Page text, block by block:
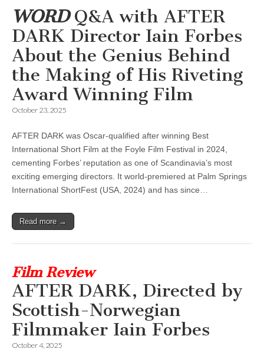
WORDQ&A with AFTER
DARK Director Iain Forbes
About the Genius Behind
the Making of His Riveting
Award Winning Film
October 23, 2025
AFTER DARK was Oscar-qualified after winning Best
International Short Film at the Foyle Film Festival in 2024,
cementing Forbes’ reputation as one of Scandinavia’s most
exciting emerging directors. It world-premiered at Palm Springs
International ShortFest (USA, 2024) and has since…
Read more →
Film Review
AFTER DARK, Directed by
Scottish-Norwegian
Filmmaker Iain Forbes
October 4, 2025